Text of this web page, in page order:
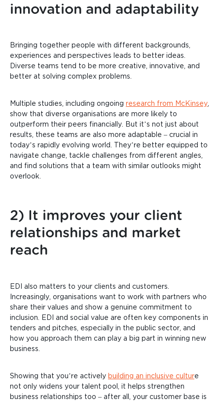
innovation and adaptability
Bringing together people with different backgrounds,
experiences and perspectives leads to better ideas.
Diverse teams tend to be more creative, innovative, and
better at solving complex problems.
Multiple studies, including ongoing research from McKinsey
show that diverse organisations are more likely to
outperform their peers financially. But it’s not just about
results, these teams are also more adaptable – crucial in
today’s rapidly evolving world. They’re better equipped to
navigate change, tackle challenges from different angles,
and find solutions that a team with similar outlooks might
overlook.
2) It improves your client
relationships and market
reach
EDI also matters to your clients and customers.
Increasingly, organisations want to work with partners who
share their values and show a genuine commitment to
inclusion. EDI and social value are often key components in
tenders and pitches, especially in the public sector, and
how you approach them can play a big part in winning new
business.
Showing that you’re actively building an inclusive culture
not only widens your talent pool, it helps strengthen
business relationships too – after all, your customer base is